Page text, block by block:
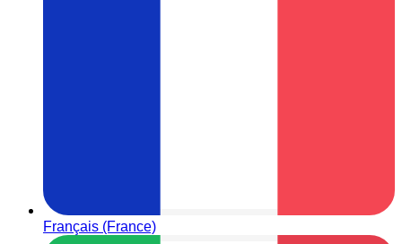
Français (France)